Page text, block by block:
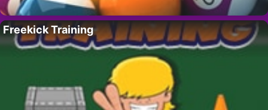
Freekick Training